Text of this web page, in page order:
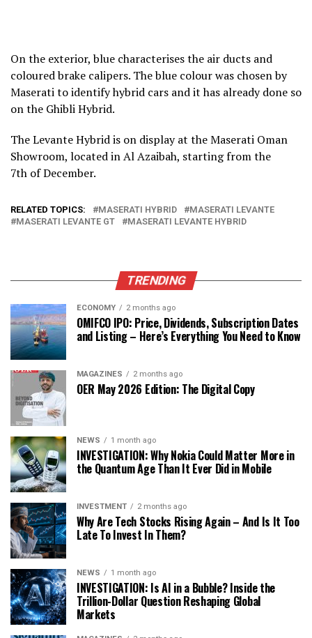
On the exterior, blue characterises the air ducts and
coloured brake calipers. The blue colour was chosen by
Maserati to identify hybrid cars and it has already done so
on the Ghibli Hybrid.
The Levante Hybrid is on display at the Maserati Oman
Showroom, located in Al Azaibah, starting from the
7th of December.
RELATED TOPICS: MASERATI HYBRID
MASERATI LEVANTE
MASERATI LEVANTE GT
MASERATI LEVANTE HYBRID
TRENDING
ECONOMY 2 months ago
OMIFCO IPO: Price, Dividends, Subscription Dates
and Listing – Here’s Everything You Need to Know
MAGAZINES 2 months ago
OER May 2026 Edition: The Digital Copy
NEWS 1 month ago
INVESTIGATION: Why Nokia Could Matter More in
the Quantum Age Than It Ever Did in Mobile
INVESTMENT 2 months ago
Why Are Tech Stocks Rising Again – And Is It Too
Late To Invest In Them?
NEWS 1 month ago
INVESTIGATION: Is AI in a Bubble? Inside the
Trillion-Dollar Question Reshaping Global
Markets